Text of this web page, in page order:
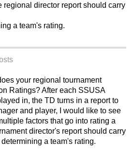
regional director report should carry
a team's rating.
your regional tournament
Ratings? After each SSUSA
in, the TD turns in a report to
and player, I would like to see
factors that go into rating a
director's report should carry
a team's rating.